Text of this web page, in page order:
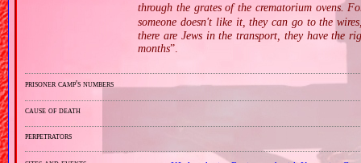
through the grates of the crematorium ovens.
someone doesn't like it, they can go to the
there are Jews in the transport, they have the
months”.
prisoner camp's numbers
cause of death
perpetrators